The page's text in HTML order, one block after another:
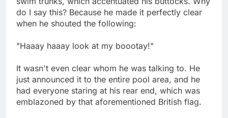
do I say this? Because he made it perfectly clear
when he shouted the following:
"Haaay haaay look at my boootay!"
It wasn't even clear whom he was talking to. He
just announced it to the entire pool area, and he
had everyone staring at his rear end, which was
emblazoned by that aforementioned British flag.